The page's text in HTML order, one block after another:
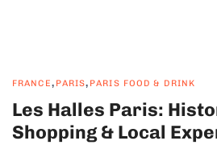
FRANCE, PARIS, PARIS FOOD & DRINK
Les Halles Paris:
Shopping & Local